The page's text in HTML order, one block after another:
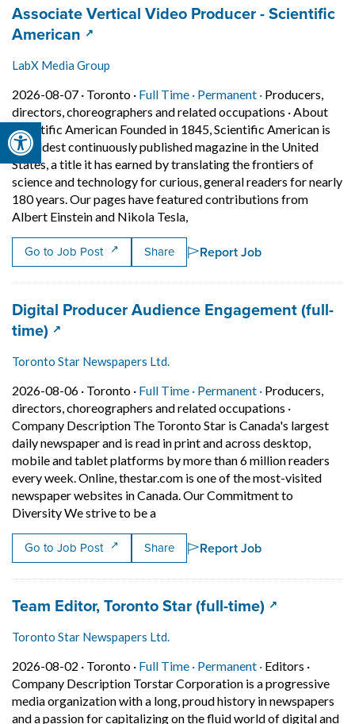
Open toolbar
Job title:
Associate Vertical Video Producer - Scientific
American (opens in a new tab)
LabX Media Group
2026-08-07 · Job posted on 2026-08-07 in Toronto
Toronto · Full Time · This is a Full Time
Permanent · Permanent
Producers,
directors, choreographers and related occupations ·About
Scientific American Founded in 1845, Scientific American is
the oldest continuously published magazine in the United
States, a title it has earned by translating the frontiers of
science and technology for curious, general readers for nearly
180 years. Our pages have featured contributions from
Albert Einstein and Nikola Tesla,
Go to Job Post Share Report Job
Job title:
Digital Producer Audience Engagement (full-
time)(opens in a new tab)
Toronto Star Newspapers Ltd.
2026-08-06 · Job posted on 2026-08-06 in Toronto
Toronto · Full Time · This is a Full Time
Permanent · Permanent
Producers,
directors, choreographers and related occupations ·
Company Description The Toronto Star is Canada's largest
daily newspaper and is read in print and across desktop,
mobile and tablet platforms by more than 6 million readers
every week. Online, thestar.com is one of the most-visited
newspaper websites in Canada. Our Commitment to
Diversity We strive to be aShort Description: Company
Go to Job Post Share Report Job
Job title:
Team Editor, Toronto Star (full-time)(opens in a
Toronto Star Newspapers Ltd.
2026-08-02 · Job posted on 2026-08-02 in Toronto
Toronto · Full Time · This is a Full Time
Permanent · Permanent
Editors ·
Company Description Torstar Corporation is a progressive
media organization with a long, proud history in newspapers
and a passion for capitalizing on the fluid world of digital and